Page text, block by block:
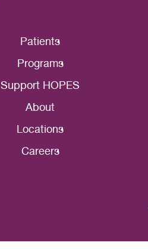
Patients
Programs
Support HOPES
About
Locations
Careers